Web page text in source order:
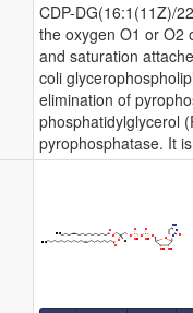
CDP-DG(16:1(11Z)/
the oxygen O1 or O2
and saturation
coli
elimination of
phosphatidylglycerol
pyrophosphatase. It